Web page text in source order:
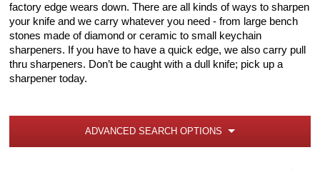
factory edge wears down. There are all kinds of ways to sharpen
your knife and we carry whatever you need - from large bench
stones made of diamond or ceramic to small keychain
sharpeners. If you have to have a quick edge, we also carry pull
thru sharpeners. Don’t be caught with a dull knife; pick up a
sharpener today.
ADVANCED SEARCH OPTIONS